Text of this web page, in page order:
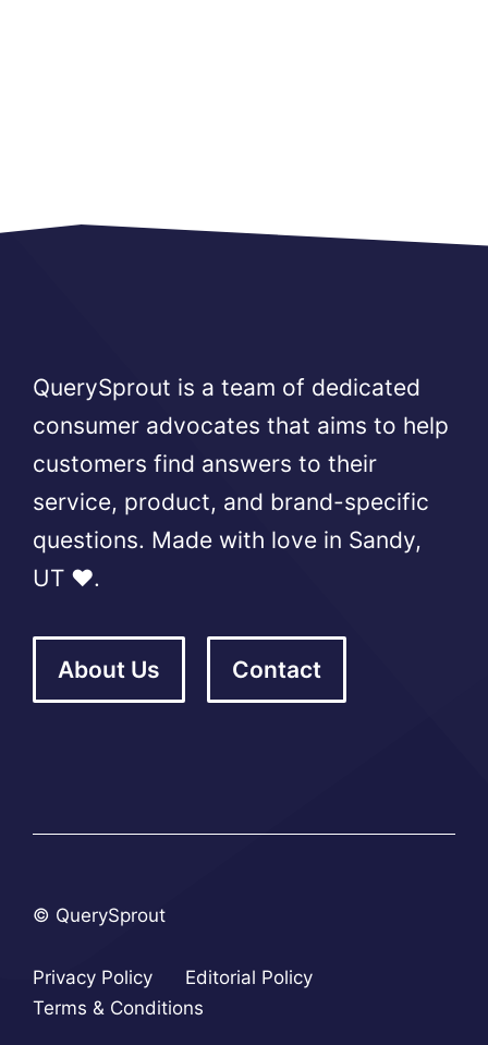
QuerySprout is a team of dedicated
consumer advocates that aims to help
customers find answers to their
service, product, and brand-specific
questions. Made with love in Sandy,
UT ❤️.
About Us Contact
© QuerySprout
Privacy Policy
Editorial Policy
Terms & Conditions